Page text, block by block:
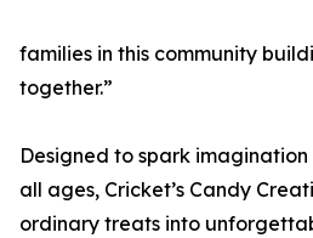
families in this community
together.”
Designed to spark
all ages, Cricket’s Candy
ordinary treats into